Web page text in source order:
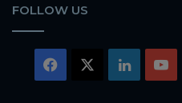
FOLLOW US
Facebook LinkedIn